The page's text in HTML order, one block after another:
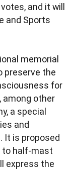
and it will
and Sports
memorial
preserve the
for
among other
a special
and
is proposed
to half-mast
express the